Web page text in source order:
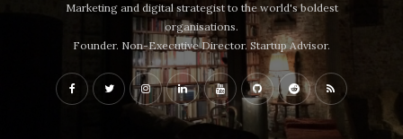
Marketing and digital strategist to the world's boldest
organisations.
Founder. Non-Executive Director. Startup Advisor.